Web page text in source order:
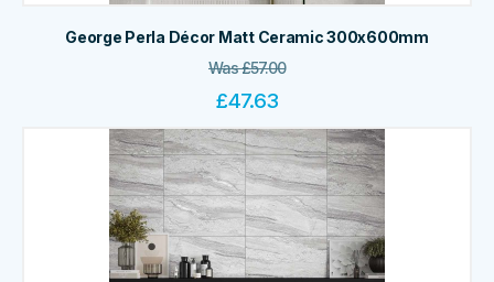
George Perla Décor Matt Ceramic 300x600mm
Was£57.00
£47.63